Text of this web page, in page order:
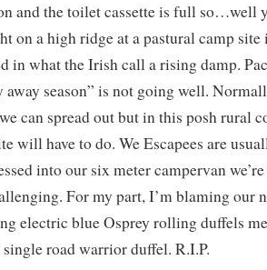
and the toilet cassette is full so…well
on a high ridge at a pastural camp
in what the Irish call a rising damp.
away season” is not going well.
can spread out but in this posh rural
will have to do. We Escapees are
into our six meter campervan
For my part, I’m blaming our
electric blue Osprey rolling duffels
road warrior duffel. R.I.P.